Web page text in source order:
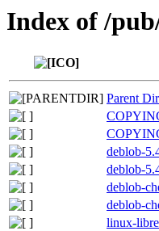
Index of /
Parent
deblob-
deblob-
deblob-
deblob-
linux-